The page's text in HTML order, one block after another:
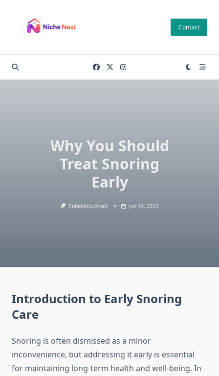
content
Contact
Why You Should
Treat Snoring
Early
EnfieldAbuDhabi Jun 19, 2025
Introduction to Early Snoring
Care
Snoring is often dismissed as a minor
inconvenience, but addressing it early is essential
for maintaining long-term health and well-being. In